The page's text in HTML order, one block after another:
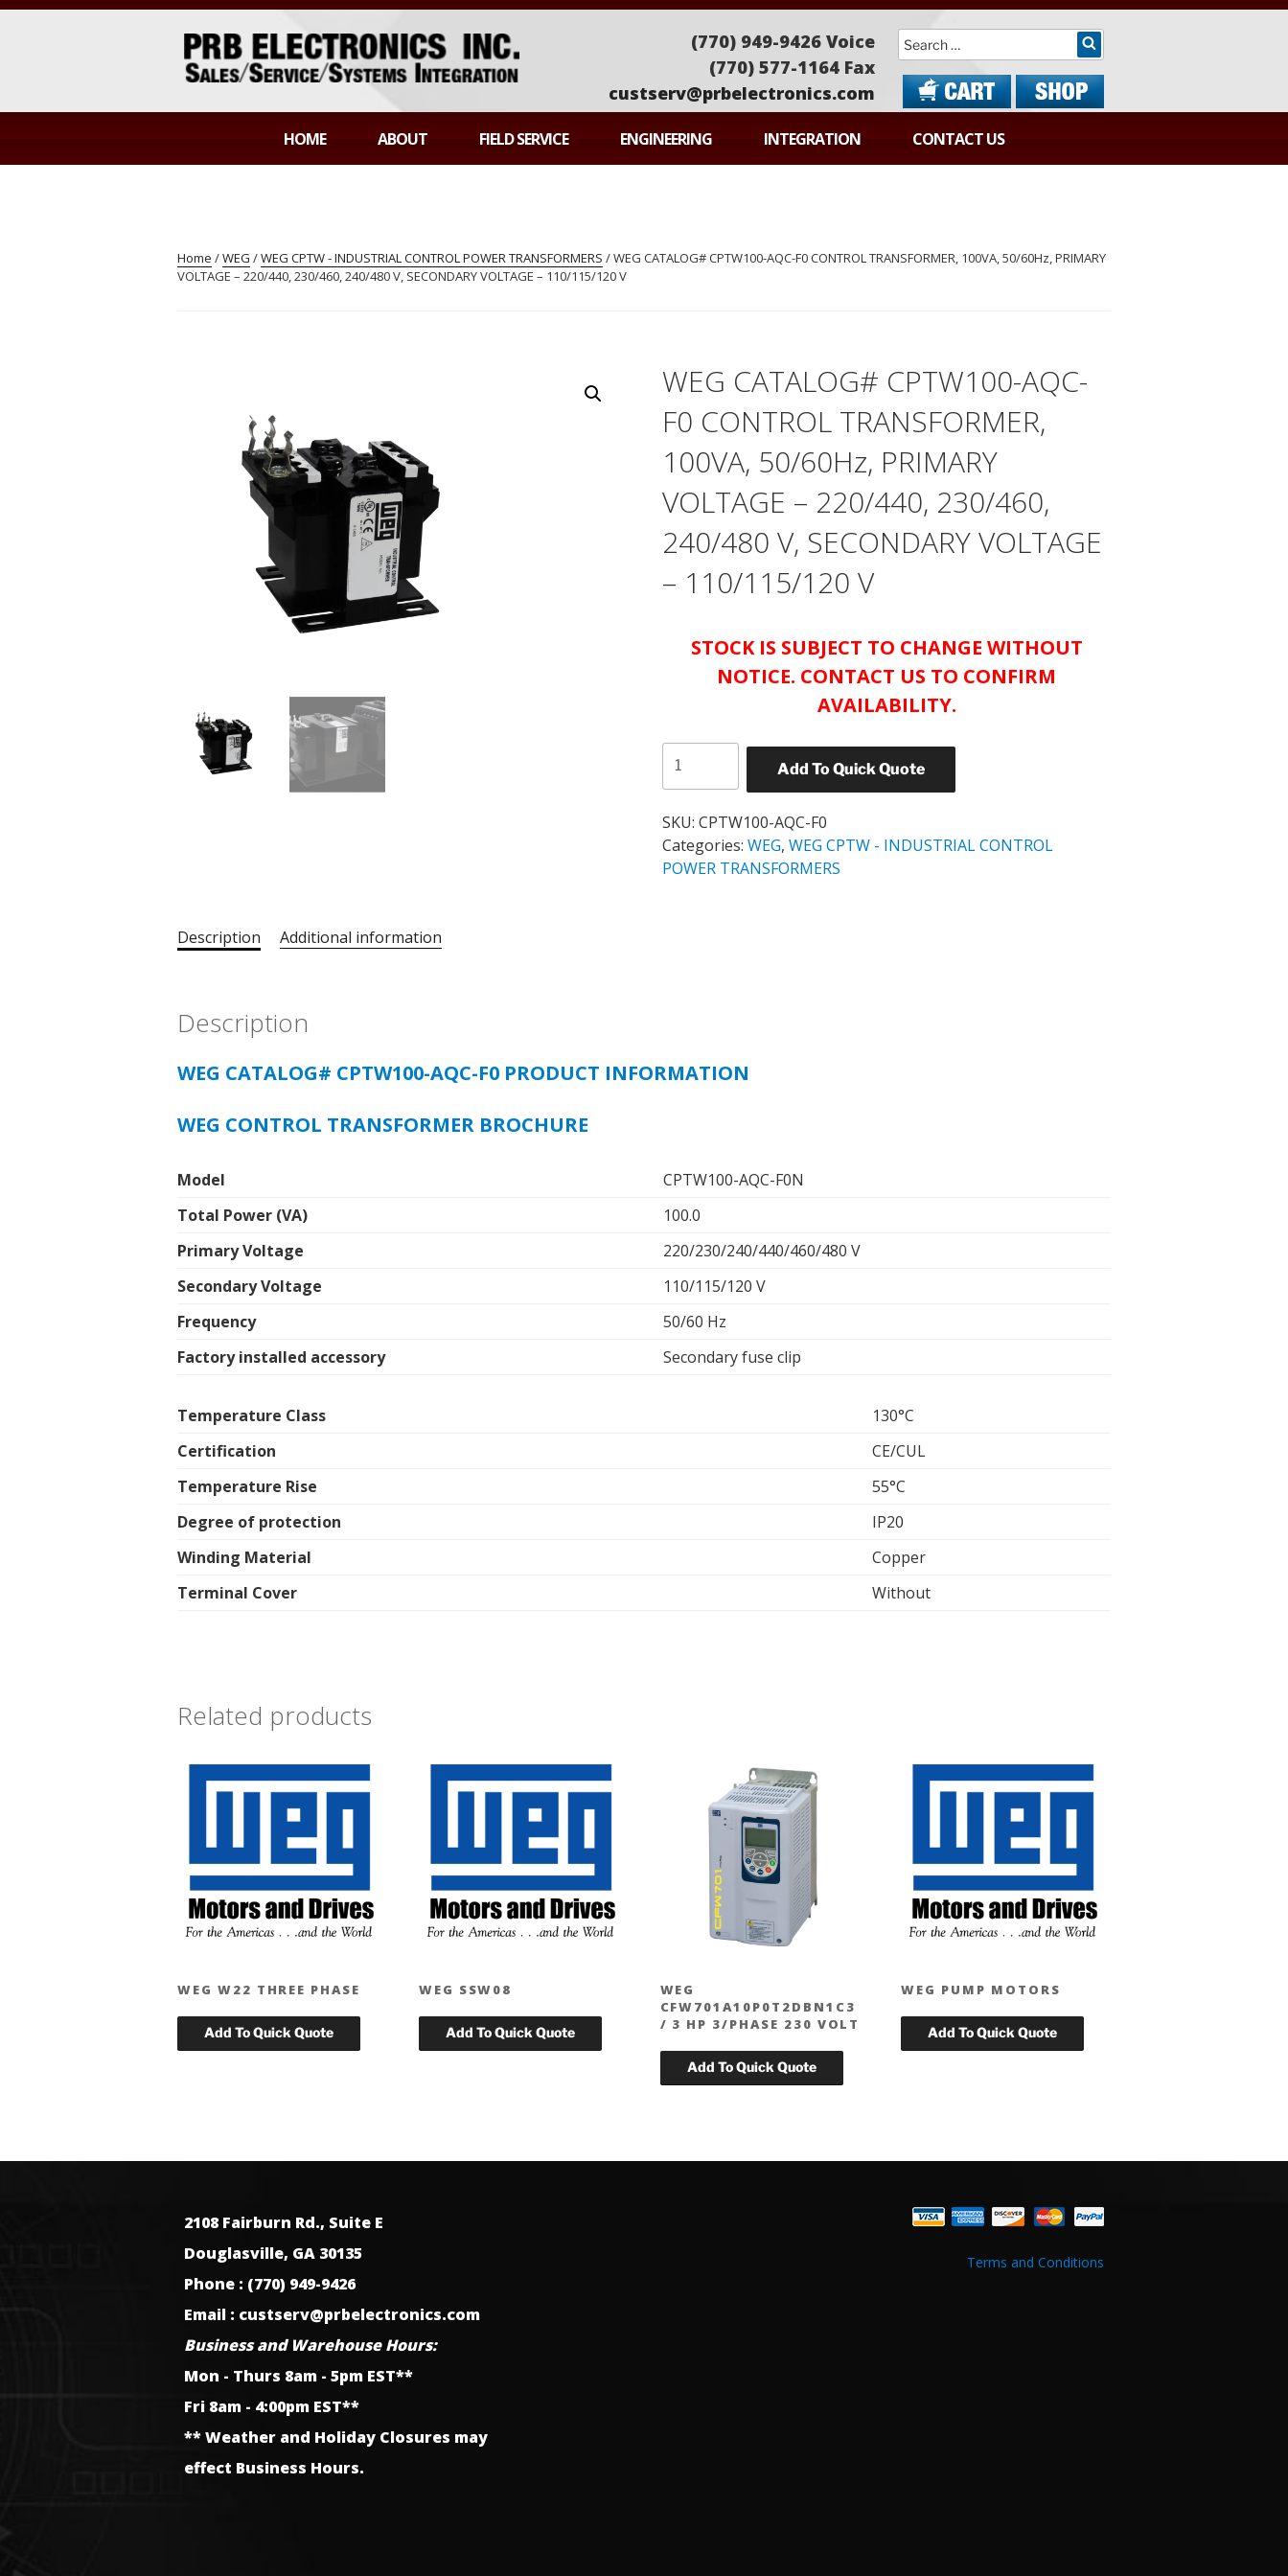
Skip
PRB ELECTRONICS
(770) 949-9426 Voice
(770) 577-1164 Fax
custserv@prbelectronics.com
Search
HOME ABOUT FIELD SERVICE ENGINEERING INTEGRATION CONTACT US
Home /WEG /WEG CPTW - INDUSTRIAL CONTROL POWER TRANSFORMERS / WEG CATALOG# CPTW100-AQC-F0 CONTROL TRANSFORMER, 100VA, 50/60Hz, PRIMARY
VOLTAGE – 220/440, 230/460, 240/480 V, SECONDARY VOLTAGE – 110/115/120 V
WEG CATALOG# CPTW100-AQC-
F0 CONTROL TRANSFORMER,
100VA, 50/60Hz, PRIMARY
VOLTAGE – 220/440, 230/460,
240/480 V, SECONDARY VOLTAGE
– 110/115/120 V
STOCK IS SUBJECT TO CHANGE WITHOUT
NOTICE. CONTACT US TO CONFIRM
AVAILABILITY.
Add To Quick Quote
CATALOG#
AQC-
F0
CONTROL
240/480
110/115/120
V
SKU:CPTW100-AQC-F0
Categories:WEG,WEG CPTW - INDUSTRIAL CONTROL
POWER TRANSFORMERS
Description Additional information
Description
WEG CATALOG# CPTW100-AQC-F0 PRODUCT INFORMATION
WEG CONTROL TRANSFORMER BROCHURE
Model
CPTW100-AQC-F0N
Total Power (VA)
100.0
Primary Voltage
220/230/240/440/460/480 V
Secondary Voltage
110/115/120 V
Frequency
50/60 Hz
Factory installed accessory
Secondary fuse clip
Temperature Class
130°C
Certification
CE/CUL
Temperature Rise
55°C
Degree of protection
IP20
Winding Material
Copper
Terminal Cover
Without
Related products
WEG W22 THREE PHASE WEG SSW08
WEG
CFW701A10P0T2DBN1C3
/ 3 HP 3/PHASE 230 VOLT
WEG PUMP MOTORS
2108 Fairburn Rd., Suite E
Douglasville, GA 30135
Phone : (770) 949-9426
Email : custserv@prbelectronics.com
Business and Warehouse Hours:
Mon - Thurs 8am - 5pm EST**
Fri 8am - 4:00pm EST**
** Weather and Holiday Closures may
effect Business Hours.
Terms and Conditions